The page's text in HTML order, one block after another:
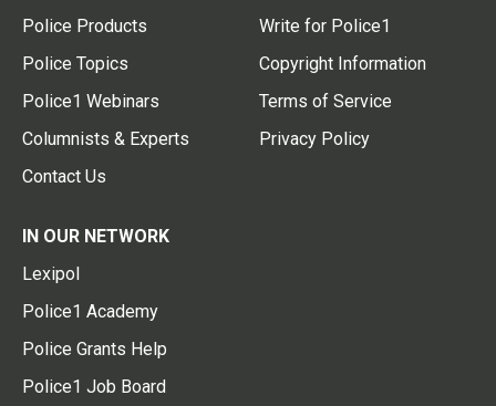
Police Products
Police Topics
Police1 Webinars
Columnists & Experts
Contact Us
Write for Police1
Copyright Information
Terms of Service
Privacy Policy
IN OUR NETWORK
Lexipol
Police1 Academy
Police Grants Help
Police1 Job Board